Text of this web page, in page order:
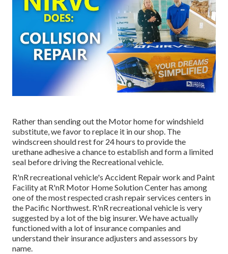
Rather than sending out the Motor home for windshield
substitute, we favor to replace it in our shop. The
windscreen should rest for 24 hours to provide the
urethane adhesive a chance to establish and form a limited
seal before driving the Recreational vehicle.
R'nR recreational vehicle's Accident Repair work and Paint
Facility at R'nR Motor Home Solution Center has among
one of the most respected crash repair services centers in
the Pacific Northwest. R'nR recreational vehicle is very
suggested by a lot of the big insurer. We have actually
functioned with a lot of insurance companies and
understand their insurance adjusters and assessors by
name.